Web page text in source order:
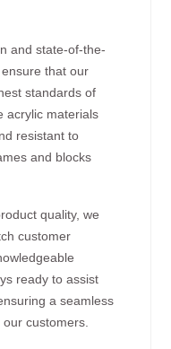
and state-of-the-
that our
standards of
acrylic materials
resistant to
and blocks
quality, we
customer
ready to assist
a seamless
customers.